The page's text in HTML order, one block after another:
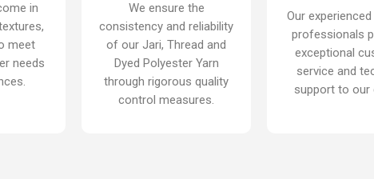
in
meet
needs
We ensure the
consistency and reliability
of our Jari, Thread and
Dyed Polyester Yarn
through rigorous quality
control measures.
Our
professionals
exceptional
service and
support to our